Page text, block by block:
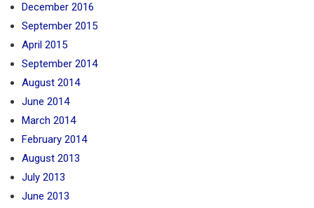
December 2016
September 2015
April 2015
September 2014
August 2014
June 2014
March 2014
February 2014
August 2013
July 2013
June 2013